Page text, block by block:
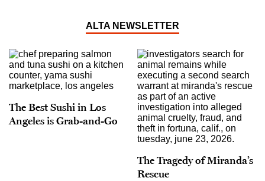
ALTA NEWSLETTER
The Best Sushi in Los
Angeles is Grab-and-Go
The Tragedy of Miranda’s
Rescue